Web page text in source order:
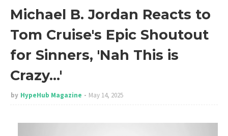
Michael B. Jordan Reacts to
Tom Cruise's Epic Shoutout
for Sinners, 'Nah This is
Crazy…'
by HypeHub Magazine May 14, 2025